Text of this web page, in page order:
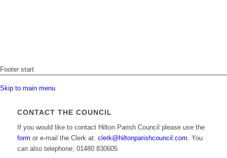
Footer start
Skip to main menu
CONTACT THE COUNCIL
If you would like to contact Hilton Parish Council please use the
form or e-mail the Clerk at: clerk@hiltonparishcouncil.com. (opens
You
can also telephone; 01480 830605